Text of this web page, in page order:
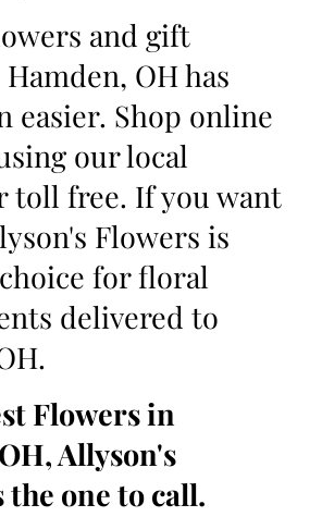
and gift
OH has
easier. Shop online
our local
toll free. If you want
Flowers is
for floral
delivered to
Flowers in
Allyson's
the one to call.